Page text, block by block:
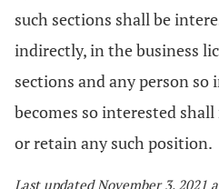
such sections shall be
indirectly, in the business
sections and any person so
becomes so interested
or retain any such position.
Last updated November 3, 2021